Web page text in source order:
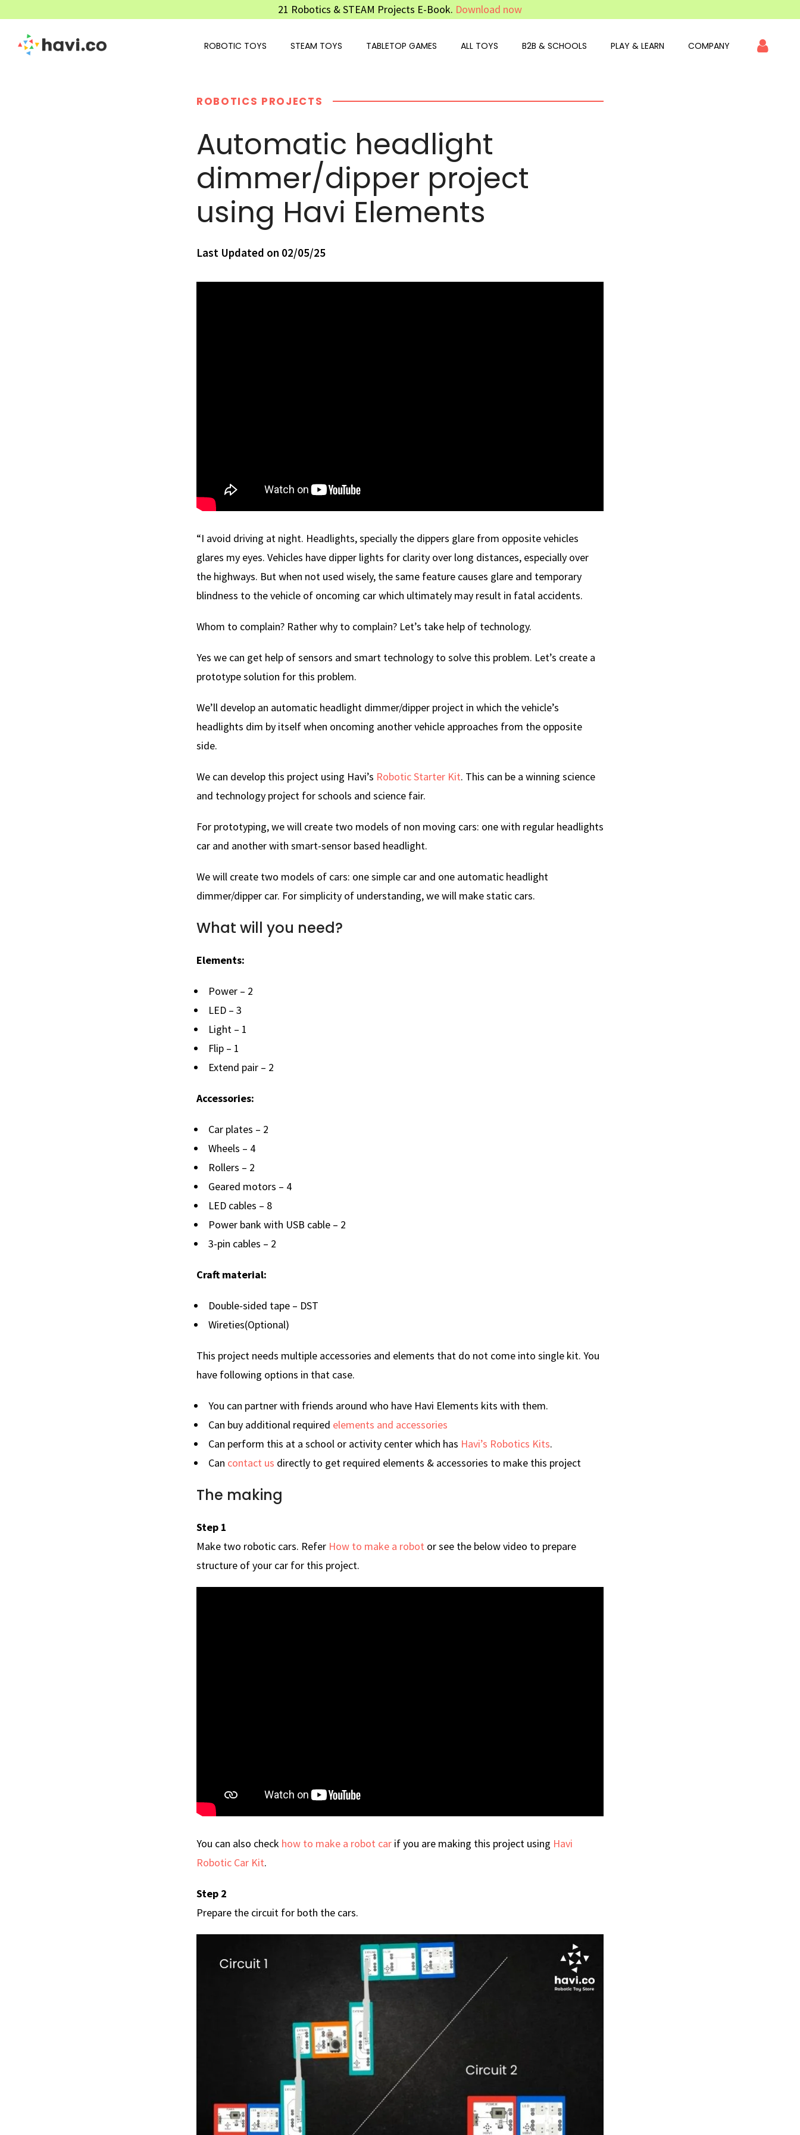
21 Robotics & STEAM Projects E-Book. Download now
ROBOTIC TOYS STEAM TOYS TABLETOP GAMES ALL TOYS B2B & SCHOOLS PLAY & LEARN COMPANY
ROBOTICS PROJECTS
Automatic headlight
dimmer/dipper project
using Havi Elements
Last Updated on 02/05/25
“I avoid driving at night. Headlights, specially the dippers glare from opposite vehicles
glares my eyes. Vehicles have dipper lights for clarity over long distances, especially over
the highways. But when not used wisely, the same feature causes glare and temporary
blindness to the vehicle of oncoming car which ultimately may result in fatal accidents.
Whom to complain? Rather why to complain? Let’s take help of technology.
Yes we can get help of sensors and smart technology to solve this problem. Let’s create a
prototype solution for this problem.
We’ll develop an automatic headlight dimmer/dipper project in which the vehicle’s
headlights dim by itself when oncoming another vehicle approaches from the opposite
side.
We can develop this project using Havi’s Robotic Starter Kit. This can be a winning science
and technology project for schools and science fair.
For prototyping, we will create two models of non moving cars: one with regular headlights
car and another with smart-sensor based headlight.
We will create two models of cars: one simple car and one automatic headlight
dimmer/dipper car. For simplicity of understanding, we will make static cars.
What will you need?
Elements:
Power – 2
LED – 3
Light – 1
Flip – 1
Extend pair – 2
Accessories:
Car plates – 2
Wheels – 4
Rollers – 2
Geared motors – 4
LED cables – 8
Power bank with USB cable – 2
3-pin cables – 2
Craft material:
Double-sided tape – DST
Wireties(Optional)
This project needs multiple accessories and elements that do not come into single kit. You
have following options in that case.
You can partner with friends around who have Havi Elements kits with them.
Can buy additional required elements and accessories
Can perform this at a school or activity center which has Havi’s Robotics Kits.
Can contact us directly to get required elements & accessories to make this project
The making
Step 1
Make two robotic cars. Refer How to make a robot or see the below video to prepare
structure of your car for this project.
You can also check how to make a robot car if you are making this project using Havi
Robotic Car Kit.
Step 2
Prepare the circuit for both the cars.